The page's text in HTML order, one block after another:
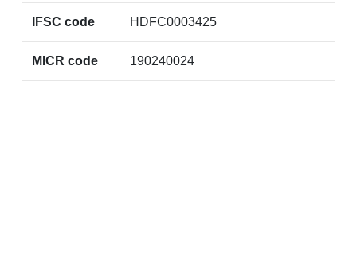
IFSC code HDFC0003425
MICR code 190240024